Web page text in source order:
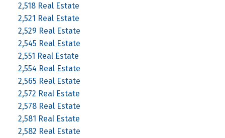
2,518 Real Estate
2,521 Real Estate
2,529 Real Estate
2,545 Real Estate
2,551 Real Estate
2,554 Real Estate
2,565 Real Estate
2,572 Real Estate
2,578 Real Estate
2,581 Real Estate
2,582 Real Estate